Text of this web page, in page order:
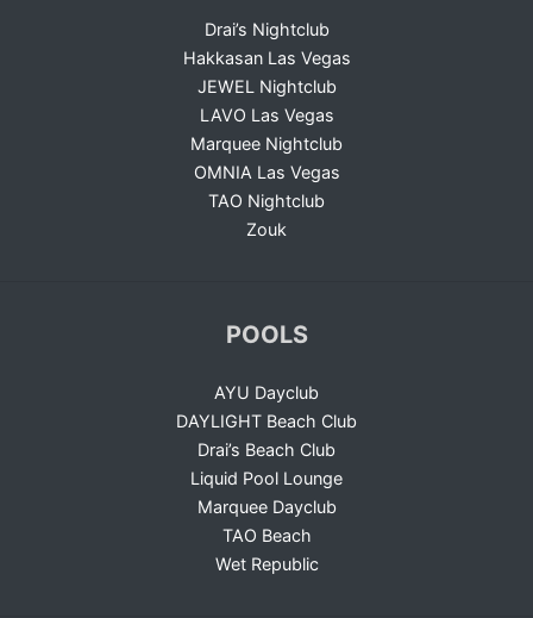
Drai’s Nightclub
Hakkasan Las Vegas
JEWEL Nightclub
LAVO Las Vegas
Marquee Nightclub
OMNIA Las Vegas
TAO Nightclub
Zouk
POOLS
AYU Dayclub
DAYLIGHT Beach Club
Drai’s Beach Club
Liquid Pool Lounge
Marquee Dayclub
TAO Beach
Wet Republic